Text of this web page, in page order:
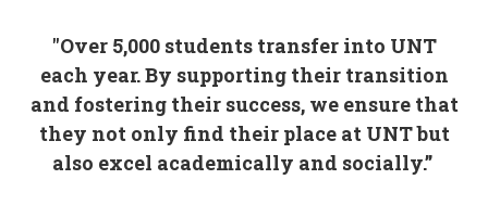
"Over 5,000 students transfer into UNT
each year. By supporting their transition
and fostering their success, we ensure that
they not only find their place at UNT but
also excel academically and socially.”